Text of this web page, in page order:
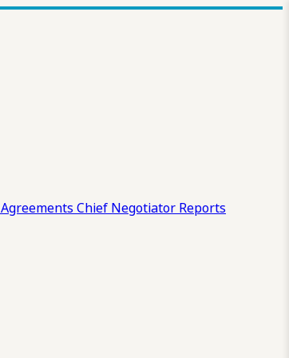
Agreements Chief Negotiator Reports